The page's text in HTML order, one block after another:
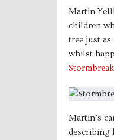
Martin
children
tree just
whilst
Stormbreak
Martin’s
describing